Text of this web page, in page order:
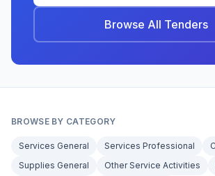
Browse All Tenders
BROWSE BY CATEGORY
Services General Services Professional
Supplies General
Other Service Activities